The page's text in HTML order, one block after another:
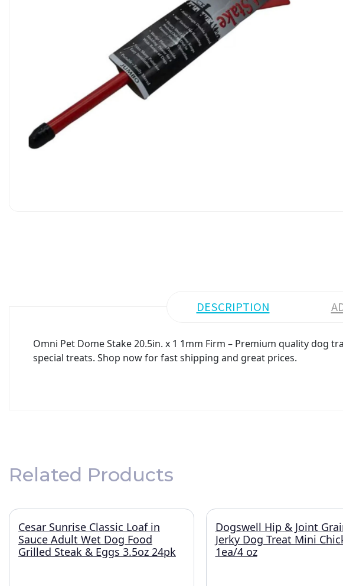
DESCRIPTION
Omni Pet Dome Stake 20.5in. x 1 1mm Firm – Premium quality
special treats. Shop now for fast shipping and great prices.
Related Products
Cesar Sunrise Classic Loaf in
Sauce Adult Wet Dog Food
Grilled Steak & Eggs 3.5oz 24pk
Dogswell Hip & Joint
Jerky Dog Treat Mini
1ea/4 oz